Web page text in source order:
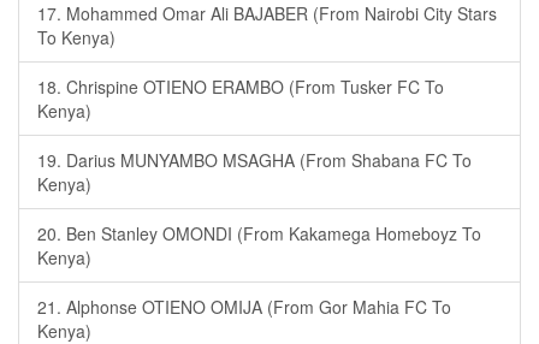
17. Mohammed Omar Ali BAJABER (From Nairobi City Stars
To Kenya)
18. Chrispine OTIENO ERAMBO (From Tusker FC To
Kenya)
19. Darius MUNYAMBO MSAGHA (From Shabana FC To
Kenya)
20. Ben Stanley OMONDI (From Kakamega Homeboyz To
Kenya)
21. Alphonse OTIENO OMIJA (From Gor Mahia FC To
Kenya)